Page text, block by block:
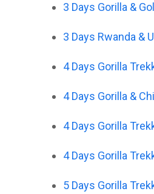
3 Days Gorilla &
3 Days Rwanda &
4 Days Gorilla
4 Days Gorilla &
4 Days Gorilla
4 Days Gorilla
5 Days Gorilla